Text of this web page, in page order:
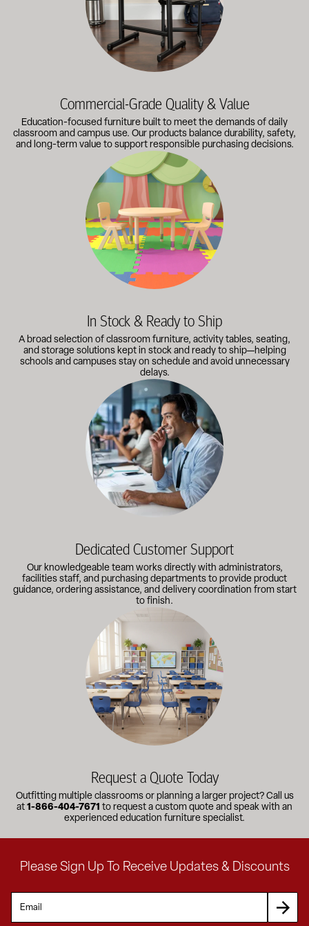
Commercial-Grade Quality & Value
Education-focused furniture built to meet the demands of daily
classroom and campus use. Our products balance durability, safety,
and long-term value to support responsible purchasing decisions.
A broad selection of classroom furniture, activity tables,
In Stock & Ready to Ship
A broad selection of classroom furniture, activity tables, seating,
and storage solutions kept in stock and ready to ship—helping
schools and campuses stay on schedule and avoid unnecessary
delays.
Our knowledgeable team works directly with administrators,
Dedicated Customer Support
Our knowledgeable team works directly with administrators,
facilities staff, and purchasing departments to provide product
guidance, ordering assistance, and delivery coordination from start
to finish.
Outfitting multiple classrooms or planning a larger project?
Request a Quote Today
Outfitting multiple classrooms or planning a larger project? Call us
at 1-866-404-7671 to request a custom quote and speak with an
experienced education furniture specialist.
Please Sign Up To Receive Updates & Discounts